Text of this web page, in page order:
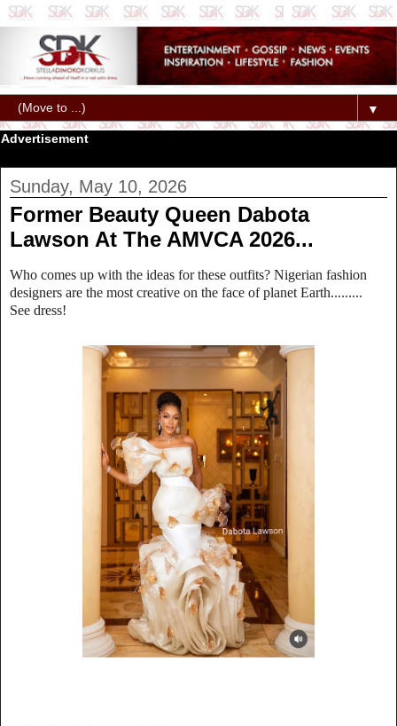
▼
Advertisement
Sunday, May 10, 2026
Former Beauty Queen Dabota
Lawson At The AMVCA 2026...
Who comes up with the ideas for these outfits? Nigerian fashion
designers are the most creative on the face of planet Earth.........
See dress!